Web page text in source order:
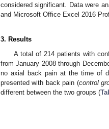
considered significant. Data were
and Microsoft Office Excel 2016
3. Results
A total of 214 patients with
from January 2008 through
no axial back pain at the time of
presented with back pain (control
different between the two groups (